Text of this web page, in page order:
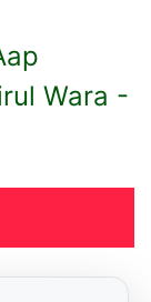
Wara -